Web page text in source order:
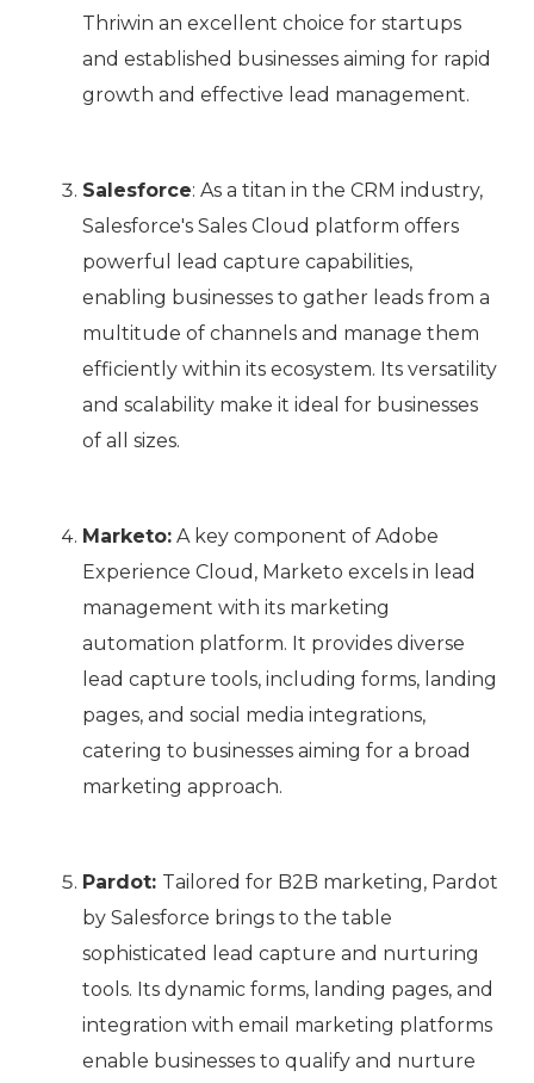
Thriwin an excellent choice for startups
and established businesses aiming for rapid
growth and effective lead management.
Salesforce: As a titan in the CRM industry,
Salesforce's Sales Cloud platform offers
powerful lead capture capabilities,
enabling businesses to gather leads from a
multitude of channels and manage them
efficiently within its ecosystem. Its versatility
and scalability make it ideal for businesses
of all sizes.
Marketo: A key component of Adobe
Experience Cloud, Marketo excels in lead
management with its marketing
automation platform. It provides diverse
lead capture tools, including forms, landing
pages, and social media integrations,
catering to businesses aiming for a broad
marketing approach.
Pardot: Tailored for B2B marketing, Pardot
by Salesforce brings to the table
sophisticated lead capture and nurturing
tools. Its dynamic forms, landing pages, and
integration with email marketing platforms
enable businesses to qualify and nurture